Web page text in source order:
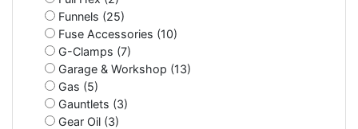
Funnels (25)
Fuse Accessories (10)
G-Clamps (7)
Garage & Workshop (13)
Gas (5)
Gauntlets (3)
Gear Oil (3)